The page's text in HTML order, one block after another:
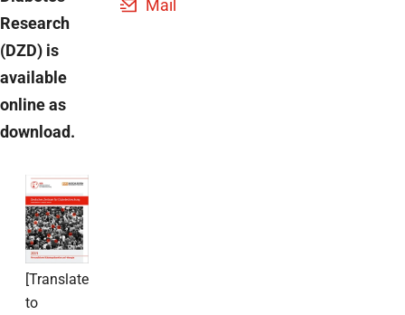
Research
(DZD) is
available
online as
download.
[Translate
to
Mail